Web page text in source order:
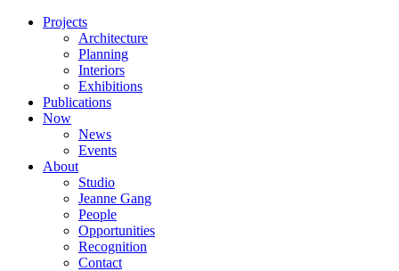
Projects
Architecture
Planning
Interiors
Exhibitions
Publications
Now
News
Events
About
Studio
Jeanne Gang
People
Opportunities
Recognition
Contact